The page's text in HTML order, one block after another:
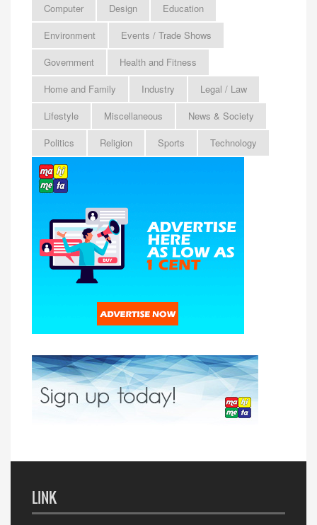
Computer
Design
Education
Environment
Events / Trade Shows
Government
Health and Fitness
Home and Family
Industry
Legal / Law
Lifestyle
Miscellaneous
News & Society
Politics
Religion Sports Technology
LINK